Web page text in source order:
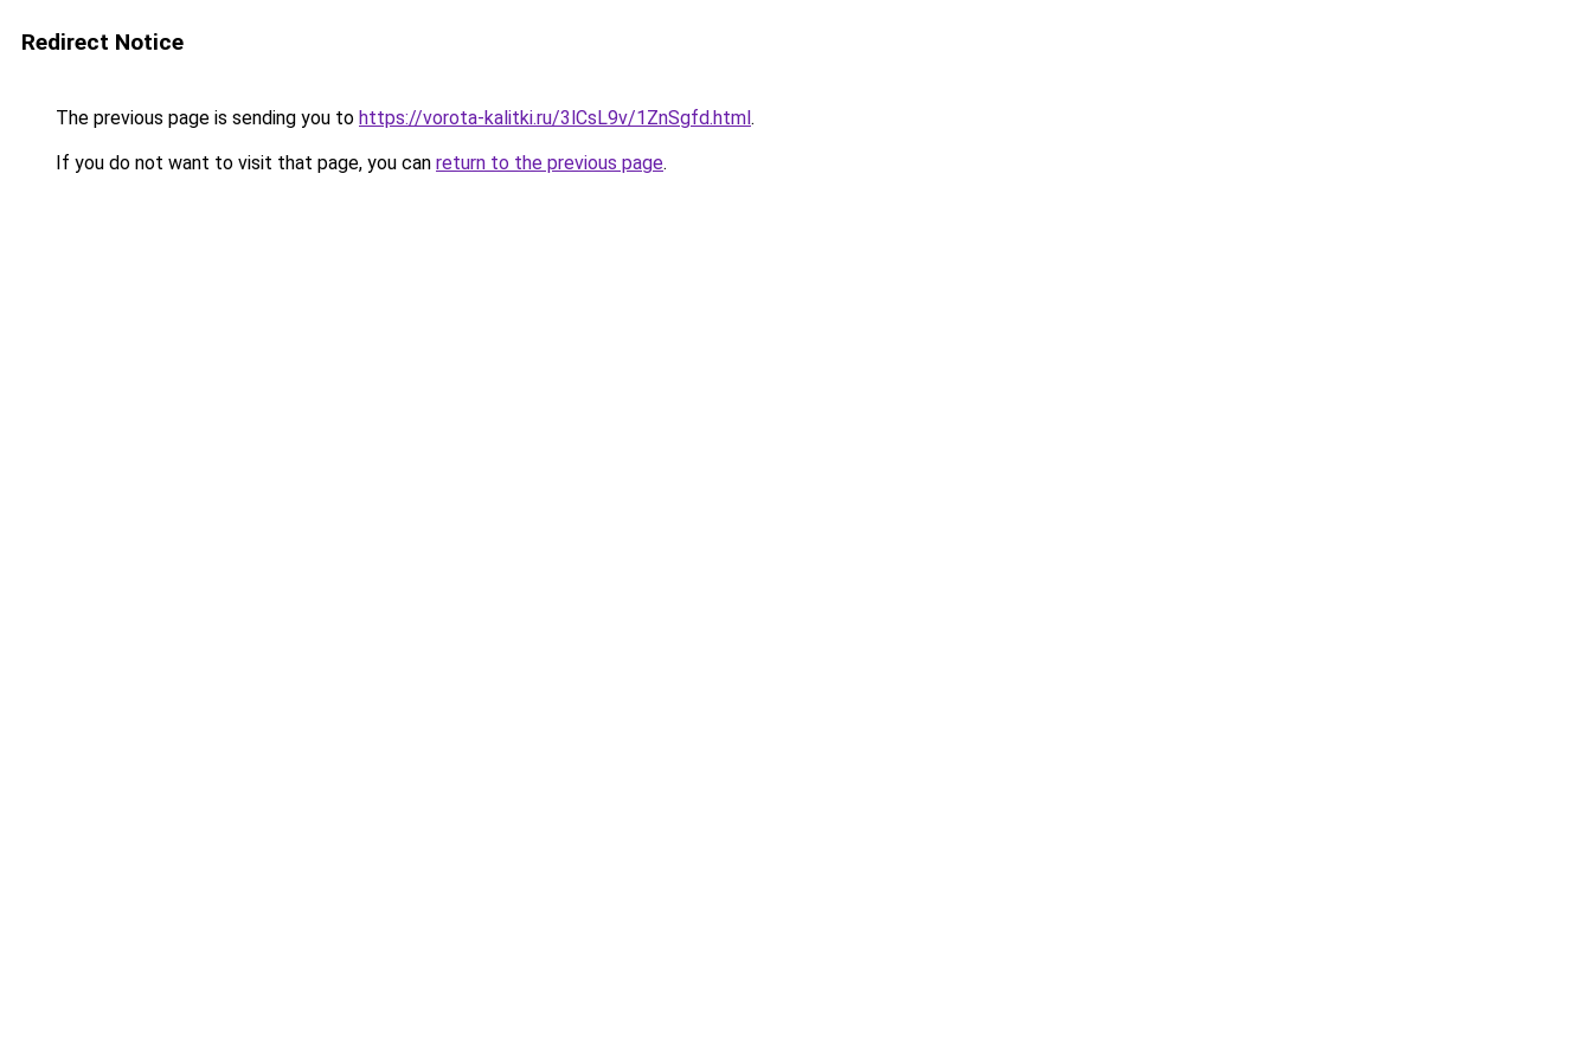
Redirect Notice
The previous page is sending you to https://vorota-kalitki.ru/3lCsL9v/1ZnSgfd.html.
If you do not want to visit that page, you can return to the previous page.